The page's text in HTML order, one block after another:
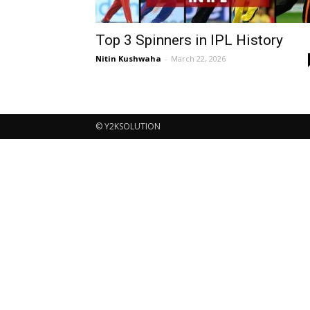
Top 3 Spinners in IPL History
Nitin Kushwaha - March 22, 2026
© Y2KSOLUTION